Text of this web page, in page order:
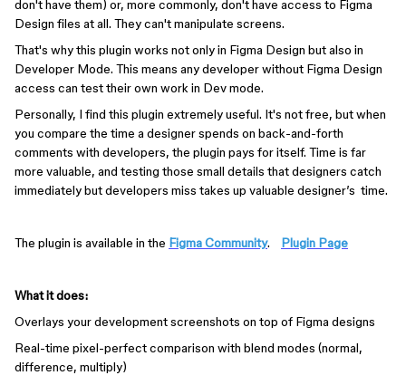
don't have them) or, more commonly, don't have access to Figma
Design files at all. They can't manipulate screens.
That's why this plugin works not only in Figma Design but also in
Developer Mode. This means any developer without Figma Design
access can test their own work in Dev mode.
Personally, I find this plugin extremely useful. It's not free, but when
you compare the time a designer spends on back-and-forth
comments with developers, the plugin pays for itself. Time is far
more valuable, and testing those small details that designers catch
immediately but developers miss takes up valuable designer’s time.
The plugin is available in the Figma Community. Plugin Page
What it does:
Overlays your development screenshots on top of Figma designs
Real-time pixel-perfect comparison with blend modes (normal,
difference, multiply)